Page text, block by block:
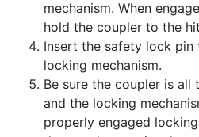
mechanism. When
hold the coupler to the
Insert the safety lock pin
locking mechanism.
Be sure the coupler is
and the locking
properly engaged